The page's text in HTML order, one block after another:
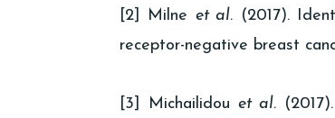
[2] Milne et al. (2017).
receptor-negative breast
[3] Michailidou et al.(2017).